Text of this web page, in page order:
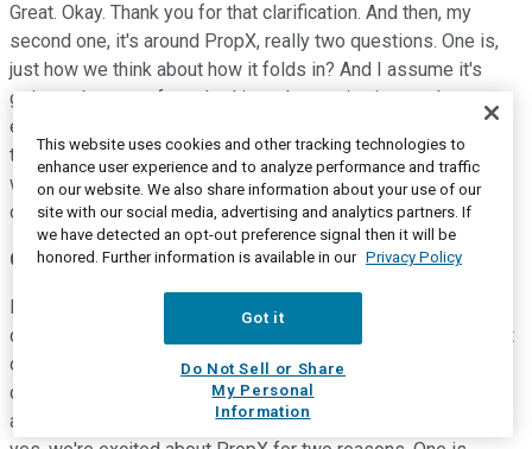
Great. Okay. Thank you for that clarification. And then, my
second one, it's around PropX, really two questions. One is,
just how we think about how it folds in? And I assume it's
going to be sort of meshed in and accretive just to the
efficiency of operations. But given the market share, you
talked about, just curious how you think about that business
working for third parties, and if you're worried at all about at
our cannibalization of the work outside of Liberty?
Chris Wright--Chief Executive Officer
Honestly, we're not that worried about that. A lot of PropX is
other business, is with people in the proppant business, a lot
of direct sourcing for E&P. Some of it is certainly with
competitors of ours, but I suspect that business continues
and if it doesn't, I don't think it is much of a needle mover. So,
This website uses cookies and other tracking technologies to
enhance user experience and to analyze performance and traffic
on our website. We also share information about your use of our
site with our social media, advertising and analytics partners. If
we have detected an opt-out preference signal then it will be
honored. Further information is available in our Privacy Policy
Got it
Do Not Sell or Share
My Personal
Information